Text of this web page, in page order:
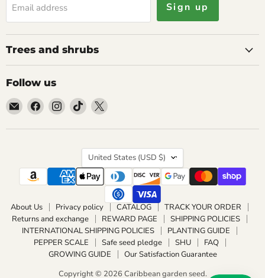
Email address Sign up
Trees and shrubs
Follow us
Email
Caribbean
garden
Find
on
Find
on
Find
on
Find
on
Country
United States (USD $)
About Us Privacy policy CATALOG
TRACK YOUR ORDER
Returns and exchange
REWARD PAGE
SHIPPING POLICIES
INTERNATIONAL SHIPPING POLICIES
PLANTING GUIDE
PEPPER SCALE
Safe seed pledge SHU
FAQ
GROWING GUIDE
Our Satisfaction Guarantee
Copyright © 2026 Caribbean garden seed.